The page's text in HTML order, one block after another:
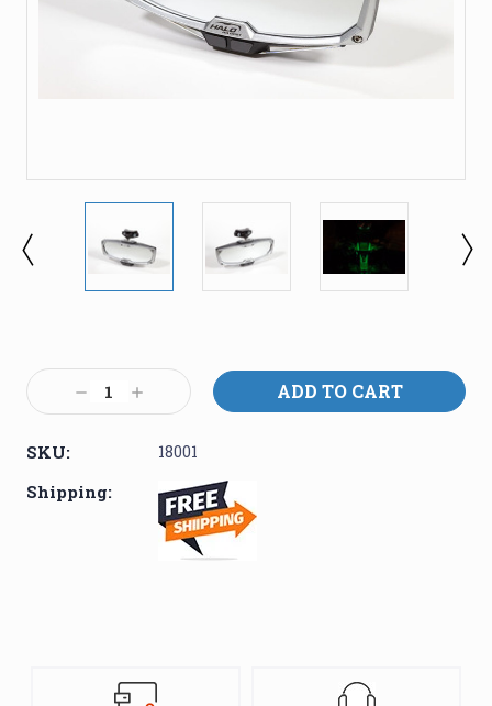
Stock:
Decrease
Quantity:
Increase
Quantity:
SKU: 18001
Shipping: